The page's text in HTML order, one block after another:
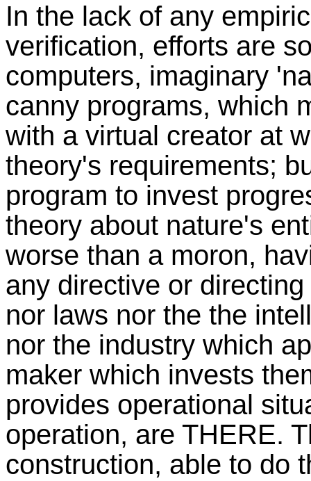
In the lack of any
verification, efforts are
computers, imaginary
canny programs, which
with a virtual creator at
theory's requirements;
program to invest
theory about nature's
worse than a moron,
any directive or
nor laws nor the the
nor the industry which
maker which invests
provides operational
operation, are THERE.
construction, able to do